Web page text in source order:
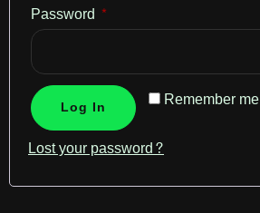
Password *
Remember me
Log In
Lost your password?